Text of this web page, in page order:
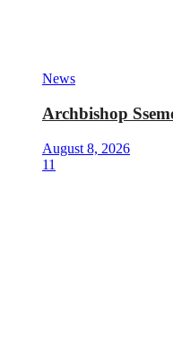
News
Archbishop
August 8, 2026
11